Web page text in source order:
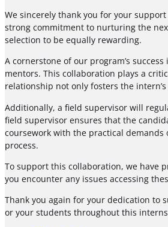
We sincerely thank you for your
strong commitment to nurturing the
selection to be equally rewarding.
A cornerstone of our program’s
mentors. This collaboration plays a
relationship not only fosters the
Additionally, a field supervisor will
field supervisor ensures that the
coursework with the practical
process.
To support this collaboration, we have
you encounter any issues accessing
Thank you again for your dedication to
or your students throughout this